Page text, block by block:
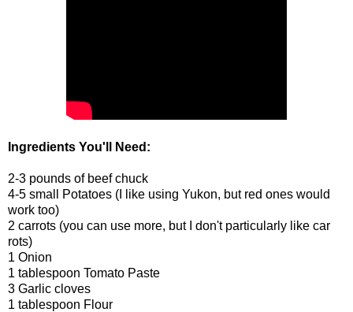
Ingredients You'll Need:
2-3 pounds of beef chuck
4-5 small Potatoes (I like using Yukon, but red ones would
work too)
2 carrots (you can use more, but I don't particularly like car
rots)
1 Onion
1 tablespoon Tomato Paste
3 Garlic cloves
1 tablespoon Flour